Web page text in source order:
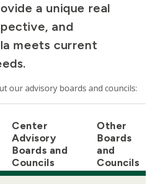
a unique real
and
meets current
our advisory boards and councils:
Center
Advisory
Boards and
Councils
Other
Boards
and
Councils